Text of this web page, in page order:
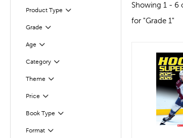
Product Type
Filter
Grade Filter
Selected
Age
Filter
CategoryFilter
Selected
Theme Filter
Selected
Price Filter
Selected
Book Type
Filter
Format
Filter
Showing 1 - 6
for "Grade 1"
quick